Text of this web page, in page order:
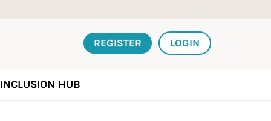
REGISTER LOGIN
INCLUSION HUB